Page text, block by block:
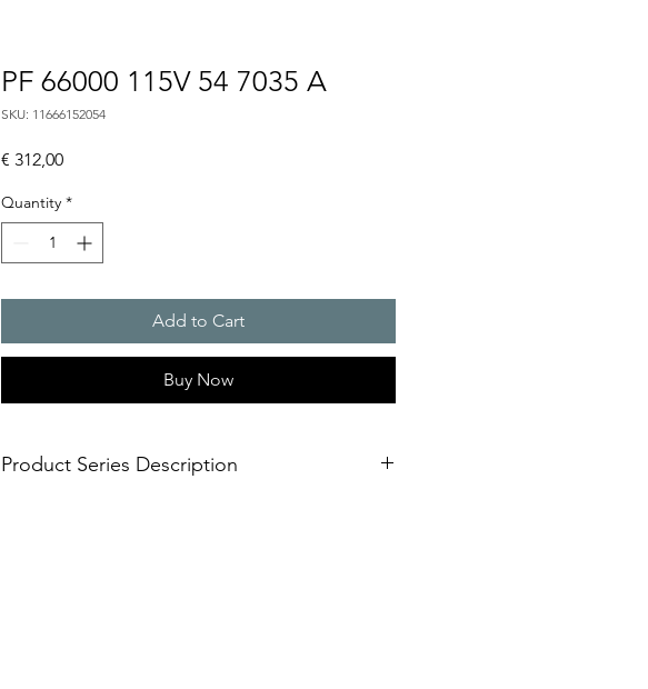
PF 66000 115V 54 7035 A
SKU: 11666152054
€ 312,00Price
Quantity *
Add to Cart
Buy Now
Product Series Description